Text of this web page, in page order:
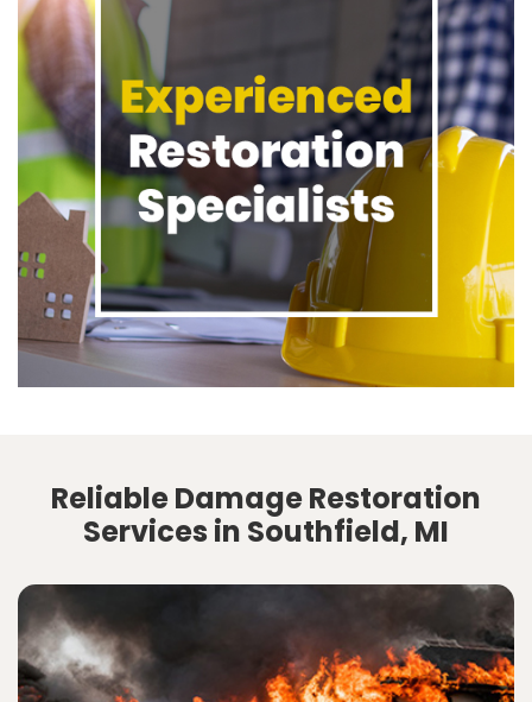
Reliable Damage Restoration
Services in Southfield, MI